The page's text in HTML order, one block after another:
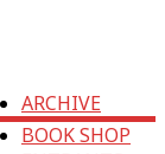
ARCHIVE
BOOK SHOP